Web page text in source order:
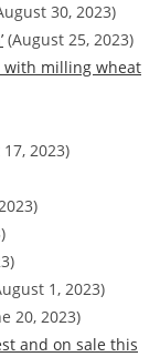
30, 2023)
(August 25, 2023)
with milling wheat
2023)
1, 2023)
20, 2023)
and on sale this